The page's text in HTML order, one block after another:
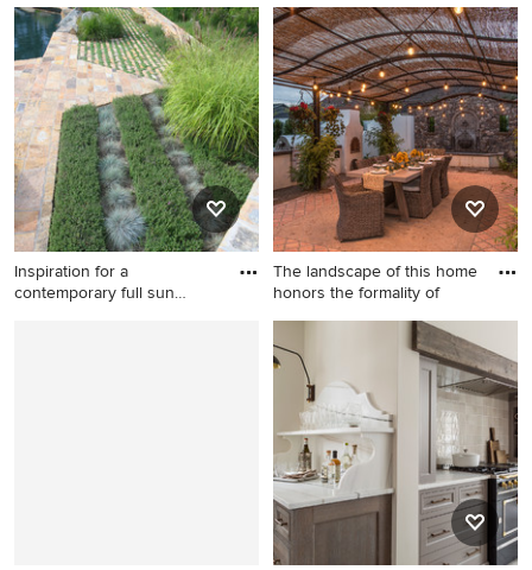
Example of a trendy pebble
tile floor doorless shower
design in Phoenix with a
hinged shower door
Mid-sized transitional master
porcelain tile alcove bathtub
photo in Other with brown
walls, recessed-panel
cabinets, brown cabinets,
marble countertops, an
undermount sink and brown
countertops
Inspiration for a
contemporary full sun
The landscape of this home
honors the formality of
Huge tuscan backyard brick
patio kitchen photo in
Phoenix with a pergola